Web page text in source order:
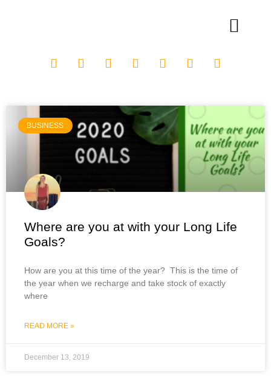
BUSINESS
Where are you at with your Long Life
Goals?
How are you at this time of the year? This is the time of
the year when we recharge and take stock of exactly
where
READ MORE »
December 13, 2019